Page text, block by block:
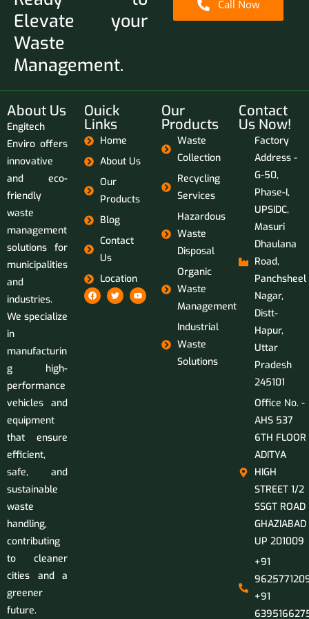
Elevate your
Waste
Management.
Call Now
About Us
Engitech
Enviro offers
innovative
and eco-
friendly
waste
management
solutions for
municipalities
and
industries.
We specialize
in
manufacturin
g high-
performance
vehicles and
equipment
that ensure
efficient,
safe, and
sustainable
waste
handling,
contributing
to cleaner
cities and a
greener
future.
Ouick
Links
Home
About Us
Our
Products
Blog
Contact
Us
Location
Our
Products
Waste
Collection
Recycling
Services
Hazardous
Waste
Disposal
Organic
Waste
Management
Industrial
Waste
Solutions
Contact
Us Now!
Factory
Address -
G-50,
Phase-I,
UPSIDC,
Masuri
Dhaulana
Road,
Panchsheel
Nagar,
Distt-
Hapur,
Uttar
Pradesh
245101
Office No. -
AHS 537
6TH FLOOR
ADITYA
HIGH
STREET 1/2
SSGT ROAD
GHAZIABAD
UP 201009
+91
+91